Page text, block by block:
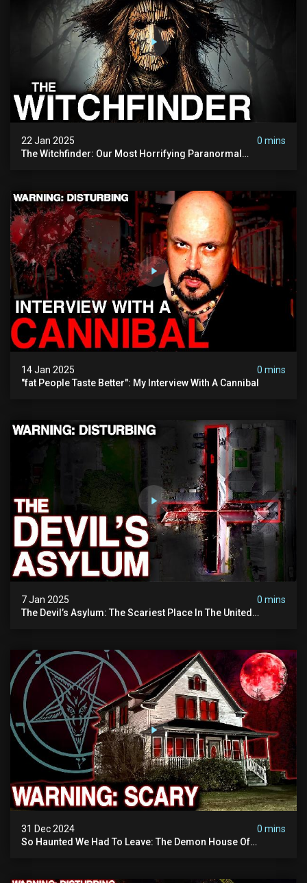
22 Jan 2025
0 mins
The Witchfinder: Our Most Horrifying Paranormal
14 Jan 2025
0 mins
"fat People Taste Better": My Interview With A Cannibal
7 Jan 2025
0 mins
The Devil’s Asylum: The Scariest Place In The United
31 Dec 2024
0 mins
So Haunted We Had To Leave: The Demon House Of